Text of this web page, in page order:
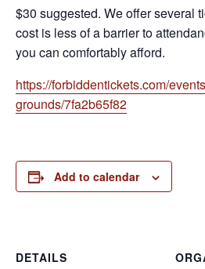
$30 suggested. We offer several
cost is less of a barrier to
you can comfortably afford.
https://forbiddentickets.com/
grounds/7fa2b65f82
Add to calendar
DETAILS